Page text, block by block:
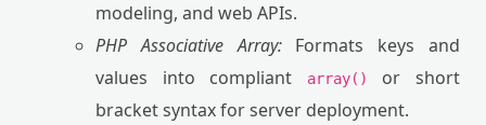
modeling, and web APIs.
PHP Associative Array:Formats keys and
values into compliant
array()
or short
bracket syntax for server deployment.